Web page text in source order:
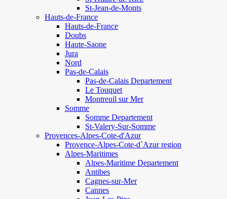
St-Jean-de-Monts
Hauts-de-France
Hauts-de-France
Doubs
Haute-Saone
Jura
Nord
Pas-de-Calais
Pas-de-Calais Departement
Le Touquet
Montreuil sur Mer
Somme
Somme Departement
St-Valery-Sur-Somme
Provences-Alpes-Cote-d'Azur
Provence-Alpes-Cote-d`Azur region
Alpes-Maritimes
Alpes-Maritime Departement
Antibes
Cagnes-sur-Mer
Cannes